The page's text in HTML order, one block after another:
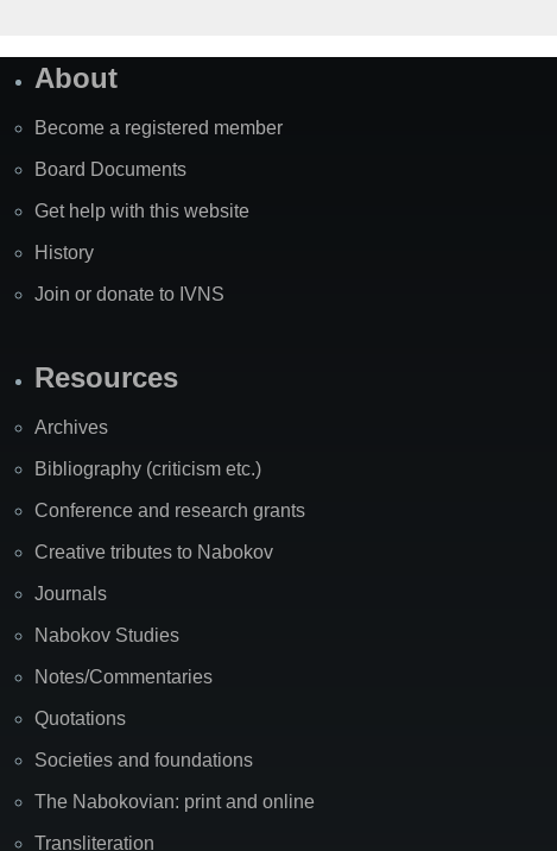
About
Become a registered member
Board Documents
Get help with this website
History
Join or donate to IVNS
Resources
Archives
Bibliography (criticism etc.)
Conference and research grants
Creative tributes to Nabokov
Journals
Nabokov Studies
Notes/Commentaries
Quotations
Societies and foundations
The Nabokovian: print and online
Transliteration